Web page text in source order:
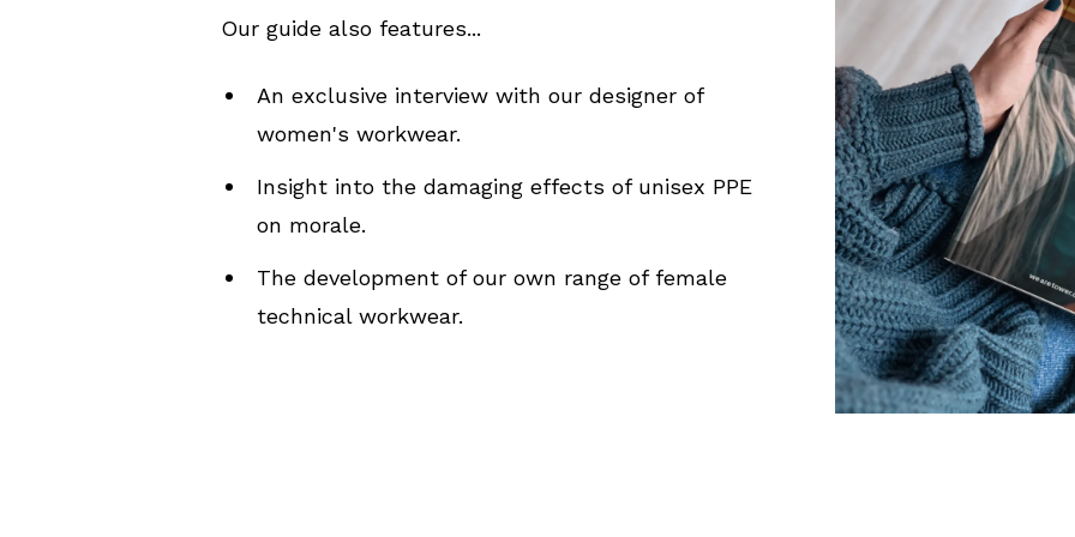
Our guide also features...
An exclusive interview with our designer of
women's workwear.
Insight into the damaging effects of unisex PPE
on morale.
The development of our own range of female
technical workwear.